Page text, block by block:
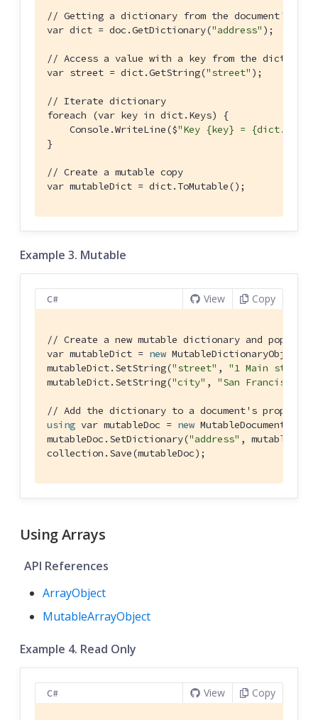
// Getting a dictionary from the document's
var dict = doc.GetDictionary("address" );
// Access a value with a key from the
var street = dict.GetString("street" );
// Iterate dictionary
foreach (var key in dict.Keys) {
    Console.WriteLine($
"Key {key} =
}
// Create a mutable copy
var mutableDict = dict.ToMutable();
Example 3. Mutable
C# View Copy
// Create a new mutable dictionary and populate
var mutableDict = new
mutableDict.SetString("street" , "1 Main st."
mutableDict.SetString("city" , "San Francisco"
// Add the dictionary to a document's properties
using var mutableDoc = new MutableDocument(
mutableDoc.SetDictionary("address" ,
collection.Save(mutableDoc);
Using Arrays
API References
ArrayObject
MutableArrayObject
Example 4. Read Only
C# View Copy